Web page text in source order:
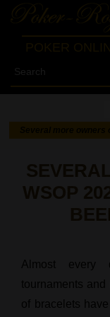
WSOP
Almost every
tournaments
of bracelets